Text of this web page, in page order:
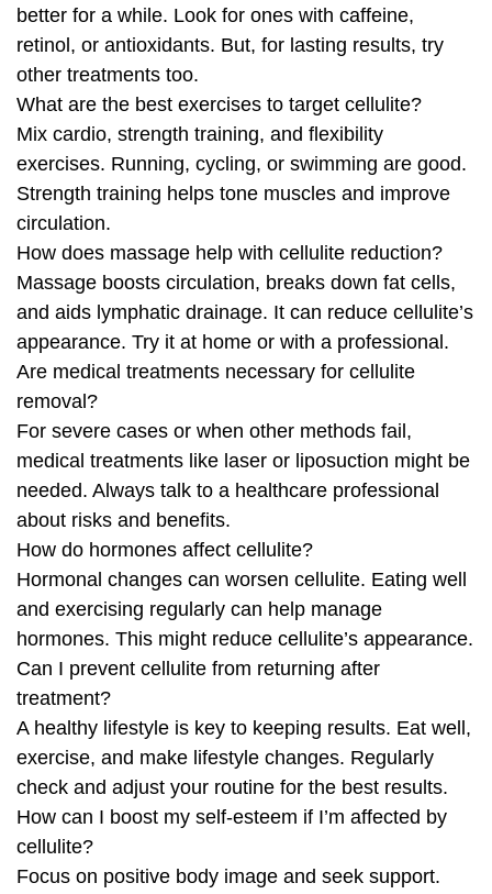
better for a while. Look for ones with caffeine,
retinol, or antioxidants. But, for lasting results, try
other treatments too.
What are the best exercises to target cellulite?
Mix cardio, strength training, and flexibility
exercises. Running, cycling, or swimming are good.
Strength training helps tone muscles and improve
circulation.
How does massage help with cellulite reduction?
Massage boosts circulation, breaks down fat cells,
and aids lymphatic drainage. It can reduce cellulite’s
appearance. Try it at home or with a professional.
Are medical treatments necessary for cellulite
removal?
For severe cases or when other methods fail,
medical treatments like laser or liposuction might be
needed. Always talk to a healthcare professional
about risks and benefits.
How do hormones affect cellulite?
Hormonal changes can worsen cellulite. Eating well
and exercising regularly can help manage
hormones. This might reduce cellulite’s appearance.
Can I prevent cellulite from returning after
treatment?
A healthy lifestyle is key to keeping results. Eat well,
exercise, and make lifestyle changes. Regularly
check and adjust your routine for the best results.
How can I boost my self-esteem if I’m affected by
cellulite?
Focus on positive body image and seek support.